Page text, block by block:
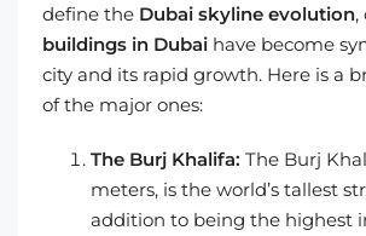
define the Dubai skyline evolution,
buildings in Dubai have become
city and its rapid growth. Here is a
of the major ones:
The Burj Khalifa: The Burj
meters, is the world’s tallest
addition to being the highest